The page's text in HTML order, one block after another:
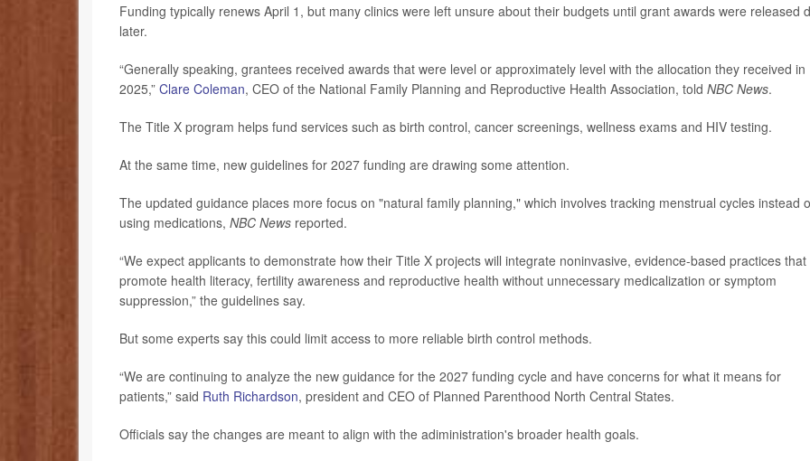
Funding typically renews April 1, but many clinics were left unsure about their budgets until grant awards were released
later.
“Generally speaking, grantees received awards that were level or approximately level with the allocation they received in
2025,” Clare Coleman, CEO of the National Family Planning and Reproductive Health Association, told NBC News.
The Title X program helps fund services such as birth control, cancer screenings, wellness exams and HIV testing.
At the same time, new guidelines for 2027 funding are drawing some attention.
The updated guidance places more focus on "natural family planning," which involves tracking menstrual cycles instead
using medications, NBC News reported.
“We expect applicants to demonstrate how their Title X projects will integrate noninvasive, evidence-based practices that
promote health literacy, fertility awareness and reproductive health without unnecessary medicalization or symptom
suppression,” the guidelines say.
But some experts say this could limit access to more reliable birth control methods.
“We are continuing to analyze the new guidance for the 2027 funding cycle and have concerns for what it means for
patients,” said Ruth Richardson, president and CEO of Planned Parenthood North Central States.
Officials say the changes are meant to align with the adiministration's broader health goals.